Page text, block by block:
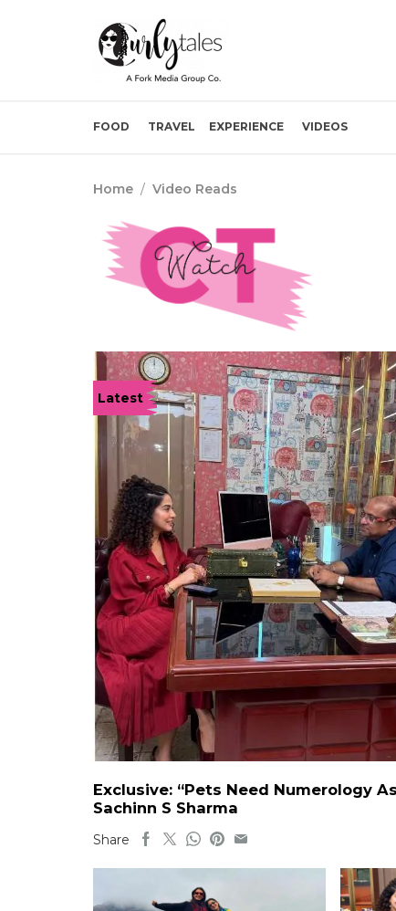
FOOD TRAVEL EXPERIENCE VIDEOS
Home / Video Reads
Latest
Exclusive: “Pets Need Numerology
Sachinn S Sharma
Share